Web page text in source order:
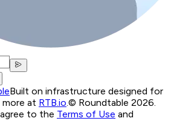
Built on infrastructure designed for
more at RTB.io.© Roundtable 2026.
to the Terms of Use and